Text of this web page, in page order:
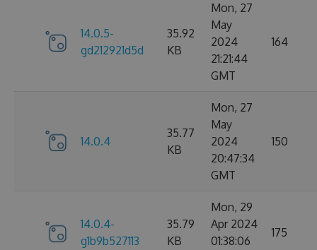
14.0.5-
gd212921d5d
35.92
KB
Mon, 27
May
2024
21:21:44
GMT
164
14.0.4
35.77
KB
Mon, 27
May
2024
20:47:34
GMT
150
14.0.4-
g1b9b527113
35.79
KB
Mon, 29
Apr 2024
01:38:06
175